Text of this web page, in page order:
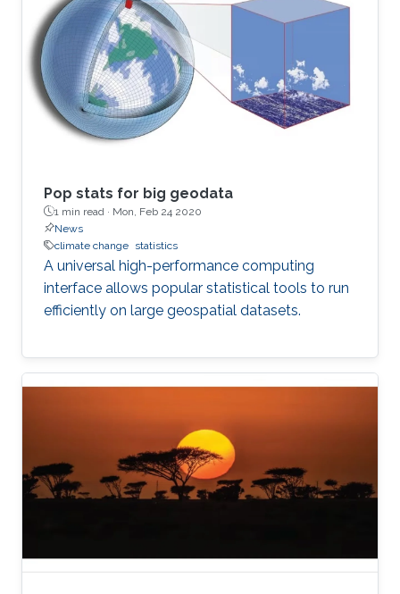
Pop stats for big geodata
1 min read · Mon, Feb 24 2020
News
climate change statistics
A universal high-performance computing
interface allows popular statistical tools to run
efficiently on large geospatial datasets.